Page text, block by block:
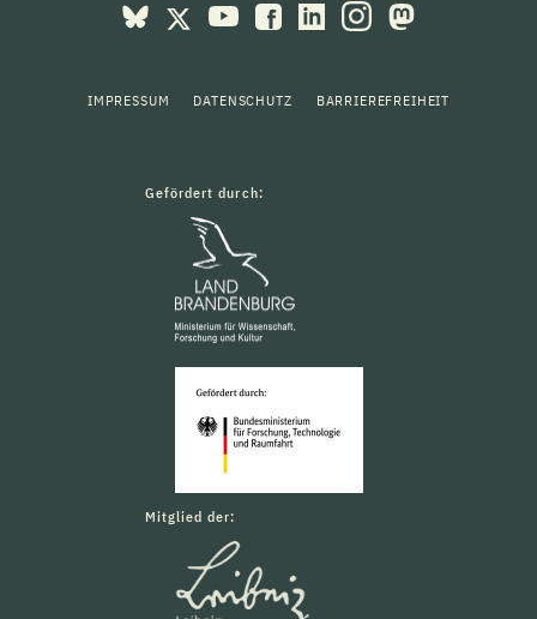
IMPRESSUM DATENSCHUTZ BARRIEREFREIHEIT
Gefördert durch:
Mitglied der: